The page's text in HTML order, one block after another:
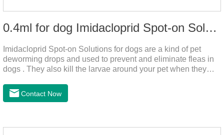
0.4ml for dog Imidacloprid Spot-on Solutions
Imidacloprid Spot-on Solutions for dogs are a kind of pet
deworming drops and used to prevent and eliminate fleas in
dogs . They also kill the larvae around your pet when they
drops for dogs,puppy worming liquid,liquid deworming for
puppies.
Contact Now